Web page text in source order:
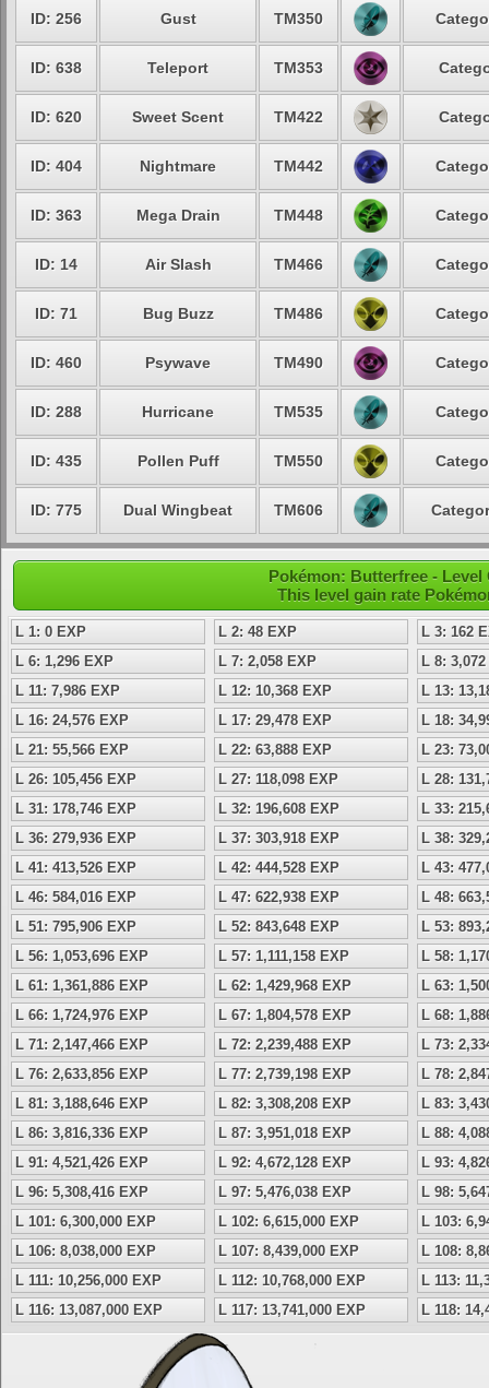
ID: 256 Gust TM350
ID: 638 Teleport TM353
ID: 620 Sweet Scent TM422
ID: 404 Nightmare TM442
ID: 363 Mega Drain TM448
ID: 14 Air Slash TM466
ID: 71 Bug Buzz TM486
ID: 460 Psywave TM490
ID: 288 Hurricane TM535
ID: 435 Pollen Puff TM550
ID: 775 Dual Wingbeat TM606
Pokémon: Butterfree -
This level gain rate
L 1: 0 EXP L 2: 48 EXP
L 3: 162
L 6: 1,296 EXP
L 7: 2,058 EXP
L 8:
L 11: 7,986 EXP
L 12: 10,368 EXP
L 13:
L 16: 24,576 EXP
L 17: 29,478 EXP
L 18:
L 21: 55,566 EXP
L 22: 63,888 EXP
L 23:
L 26: 105,456 EXP
L 27: 118,098 EXP
L 28:
L 31: 178,746 EXP
L 32: 196,608 EXP
L 33:
L 36: 279,936 EXP
L 37: 303,918 EXP
L 38:
L 41: 413,526 EXP
L 42: 444,528 EXP
L 43:
L 46: 584,016 EXP
L 47: 622,938 EXP
L 48:
L 51: 795,906 EXP
L 52: 843,648 EXP
L 53:
L 56: 1,053,696 EXP
L 57: 1,111,158 EXP
L 58:
L 61: 1,361,886 EXP
L 62: 1,429,968 EXP
L 63:
L 66: 1,724,976 EXP
L 67: 1,804,578 EXP
L 68:
L 71: 2,147,466 EXP
L 72: 2,239,488 EXP
L 73:
L 76: 2,633,856 EXP
L 77: 2,739,198 EXP
L 78:
L 81: 3,188,646 EXP
L 82: 3,308,208 EXP
L 83:
L 86: 3,816,336 EXP
L 87: 3,951,018 EXP
L 88:
L 91: 4,521,426 EXP
L 92: 4,672,128 EXP
L 93:
L 96: 5,308,416 EXP
L 97: 5,476,038 EXP
L 98:
L 101: 6,300,000 EXP
L 102: 6,615,000 EXP
L 103:
L 106: 8,038,000 EXP
L 107: 8,439,000 EXP
L 108:
L 111: 10,256,000 EXP
L 112: 10,768,000 EXP
L 113:
L 116: 13,087,000 EXP
L 117: 13,741,000 EXP L 118: